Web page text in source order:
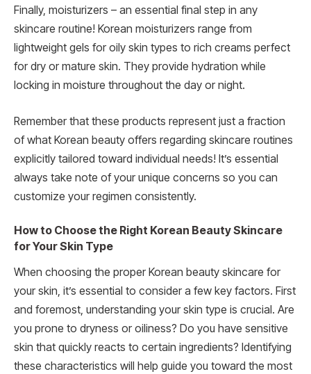
Finally, moisturizers – an essential final step in any
skincare routine! Korean moisturizers range from
lightweight gels for oily skin types to rich creams perfect
for dry or mature skin. They provide hydration while
locking in moisture throughout the day or night.
Remember that these products represent just a fraction
of what Korean beauty offers regarding skincare routines
explicitly tailored toward individual needs! It’s essential
always take note of your unique concerns so you can
customize your regimen consistently.
How to Choose the Right Korean Beauty Skincare
for Your Skin Type
When choosing the proper Korean beauty skincare for
your skin, it’s essential to consider a few key factors. First
and foremost, understanding your skin type is crucial. Are
you prone to dryness or oiliness? Do you have sensitive
skin that quickly reacts to certain ingredients? Identifying
these characteristics will help guide you toward the most